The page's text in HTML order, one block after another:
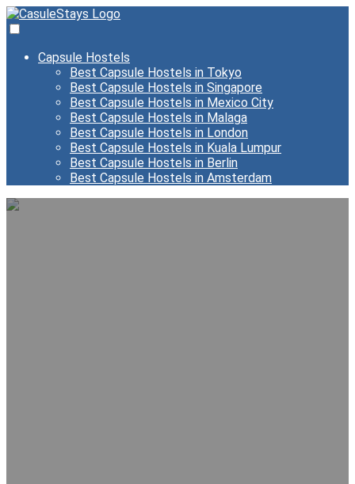
Capsule Hostels
Best Capsule Hostels in Tokyo
Best Capsule Hostels in Singapore
Best Capsule Hostels in Mexico City
Best Capsule Hostels in Malaga
Best Capsule Hostels in London
Best Capsule Hostels in Kuala Lumpur
Best Capsule Hostels in Berlin
Best Capsule Hostels in Amsterdam